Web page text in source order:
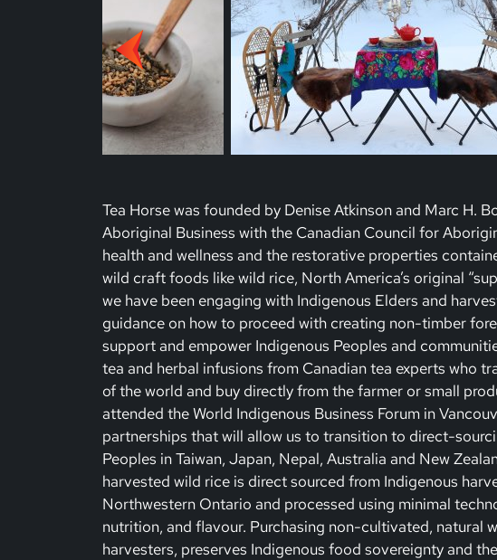
Tea Horse was founded by Denise Atkinson and Marc H.
Aboriginal Business with the Canadian Council for
health and wellness and the restorative properties
wild craft foods like wild rice, North America’s original
we have been engaging with Indigenous Elders and
guidance on how to proceed with creating non-timber
support and empower Indigenous Peoples and
tea and herbal infusions from Canadian tea experts who
of the world and buy directly from the farmer or small
attended the World Indigenous Business Forum in
partnerships that will allow us to transition to direct-
Peoples in Taiwan, Japan, Nepal, Australia and New
harvested wild rice is direct sourced from Indigenous
Northwestern Ontario and processed using minimal
nutrition, and flavour. Purchasing non-cultivated, natural
harvesters, preserves Indigenous food sovereignty and